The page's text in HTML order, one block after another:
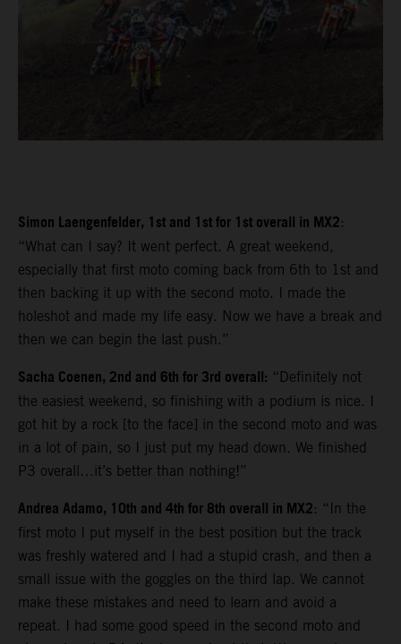
Simon Laengenfelder, 1st and 1st for 1st overall in MX2:
“What can I say? It went perfect. A great weekend,
especially that first moto coming back from 6th to 1st and
then backing it up with the second moto. I made the
holeshot and made my life easy. Now we have a break and
then we can begin the last push.”
Sacha Coenen, 2nd and 6th for 3rd overall: “Definitely not
the easiest weekend, so finishing with a podium is nice. I
got hit by a rock [to the face] in the second moto and was
in a lot of pain, so I just put my head down. We finished
P3 overall…it’s better than nothing!”
Andrea Adamo, 10th and 4th for 8th overall in MX2: “In the
first moto I put myself in the best position but the track
was freshly watered and I had a stupid crash, and then a
small issue with the goggles on the third lap. We cannot
make these mistakes and need to learn and avoid a
repeat. I had some good speed in the second moto and